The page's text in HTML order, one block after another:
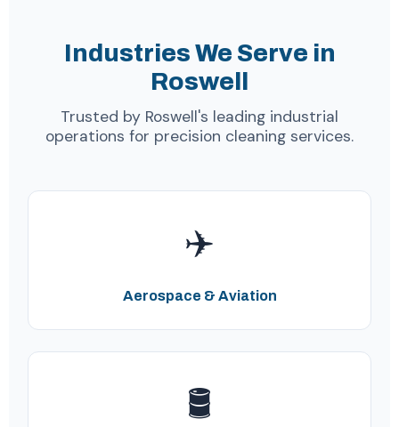
Industries We Serve in
Roswell
Trusted by Roswell's leading industrial
operations for precision cleaning services.
✈️
Aerospace & Aviation
🛢️